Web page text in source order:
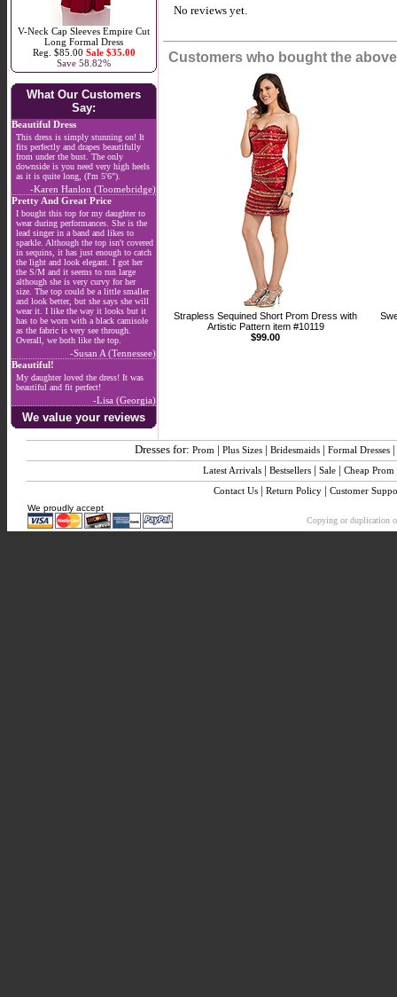
V-Neck Cap Sleeves Empire Cut
Long Formal Dress
Reg. $85.00 Sale $35.00
Save 58.82%
What Our Customers
Say:
Beautiful Dress
This dress is simply stunning on! It
fits perfectly and drapes beautifully
from under the bust. The only
downside is you need very high heels
as it is quite long, (I'm 5'6").
-Karen Hanlon (Toomebridge)
Pretty And Great Price
I bought this top for my daughter to
wear during performances. She is the
lead singer in a band and likes to
sparkle. Although the top isn't covered
in sequins, it has just enough to catch
the light and look elegant. I got her
the S/M and it seems to run large
although she is very curvy for her
size. The top could be a little smaller
and look better, but she says she will
wear it. I like the way it looks but it
has to be worn with a black camisole
as the fabric is very see through.
Overall, we both like the top.
-Susan A (Tennessee)
Beautiful!
My daughter loved the dress! It was
beautiful and fit perfect!
-Lisa (Georgia)
We value your reviews
No reviews yet.
Customers who bought the
Strapless Sequined Short Prom Dress with
Artistic Pattern item #10119
$99.00
Dresses for: Prom | Plus Sizes | Bridesmaids | Formal Dresses |
Latest Arrivals | Bestsellers | Sale | Cheap Prom
Contact Us| Return Policy| Customer
We proudly accept
Copying or duplication